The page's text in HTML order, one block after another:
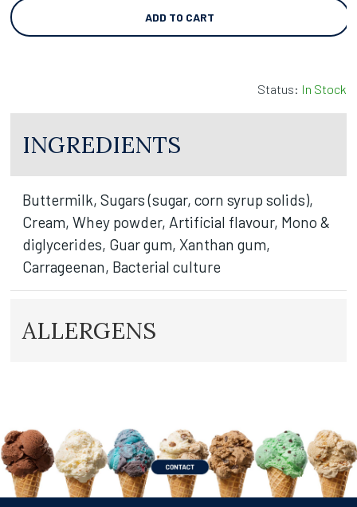
ADD TO CART
Status: In Stock
INGREDIENTS
Buttermilk, Sugars (sugar, corn syrup solids),
Cream, Whey powder, Artificial flavour, Mono &
diglycerides, Guar gum, Xanthan gum,
Carrageenan, Bacterial culture
ALLERGENS